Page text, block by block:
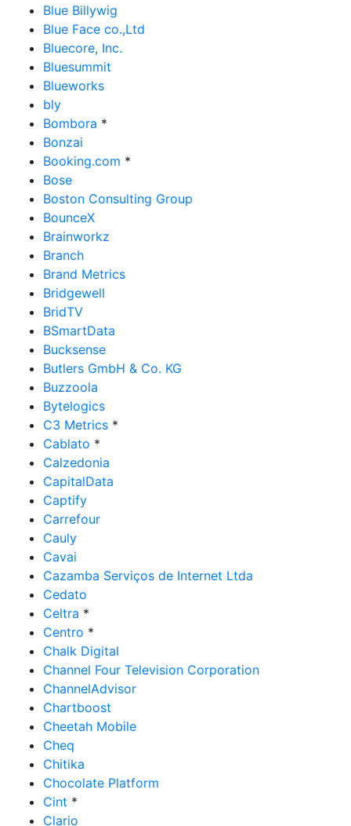
Blue Billywig
Blue Face co.,Ltd
Bluecore, Inc.
Bluesummit
Blueworks
bly
Bombora *
Bonzai
Booking.com *
Bose
Boston Consulting Group
BounceX
Brainworkz
Branch
Brand Metrics
Bridgewell
BridTV
BSmartData
Bucksense
Butlers GmbH & Co. KG
Buzzoola
Bytelogics
C3 Metrics *
Cablato *
Calzedonia
CapitalData
Captify
Carrefour
Cauly
Cavai
Cazamba Serviços de Internet Ltda
Cedato
Celtra *
Centro *
Chalk Digital
Channel Four Television Corporation
ChannelAdvisor
Chartboost
Cheetah Mobile
Cheq
Chitika
Chocolate Platform
Cint *
Clario